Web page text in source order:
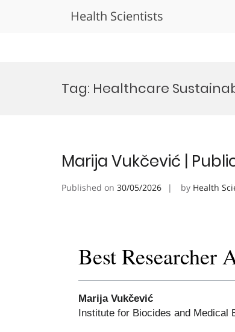
Health Scientists
Tag: Healthcare
Marija Vukčević |
Published on 30/05/2026 by Health
Best Researcher
Marija Vukčević
Institute for Biocides and Medical